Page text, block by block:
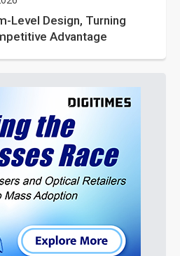
Level Design, Turning
Advantage